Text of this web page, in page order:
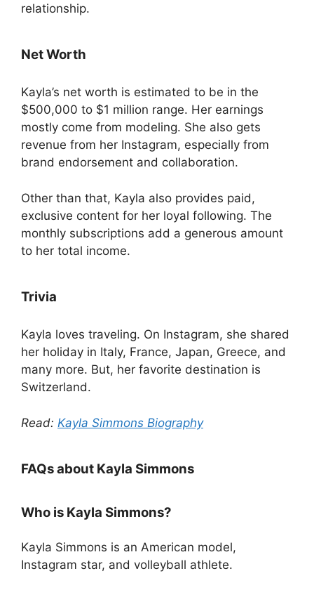
relationship.
Net Worth
Kayla’s net worth is estimated to be in the
$500,000 to $1 million range. Her earnings
mostly come from modeling. She also gets
revenue from her Instagram, especially from
brand endorsement and collaboration.
Other than that, Kayla also provides paid,
exclusive content for her loyal following. The
monthly subscriptions add a generous amount
to her total income.
Trivia
Kayla loves traveling. On Instagram, she shared
her holiday in Italy, France, Japan, Greece, and
many more. But, her favorite destination is
Switzerland.
Read: Kayla Simmons Biography
FAQs about Kayla Simmons
Who is Kayla Simmons?
Kayla Simmons is an American model,
Instagram star, and volleyball athlete.